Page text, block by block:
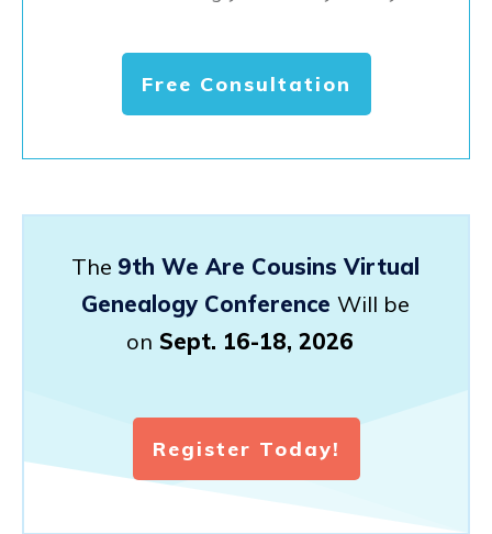
Free Consultation
The 9th We Are Cousins Virtual
Genealogy Conference Will be
on Sept. 16-18, 2026
Register Today!